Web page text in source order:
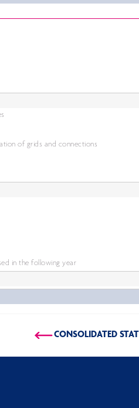
of grids and connections
in the following year
CONSOLIDATED